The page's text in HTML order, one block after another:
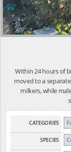
Within 24 hours of
moved to a
milkers, while
CATEGORIES
SPECIES